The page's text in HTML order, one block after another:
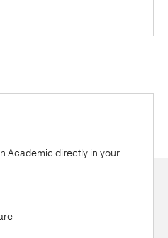
Academic directly in your